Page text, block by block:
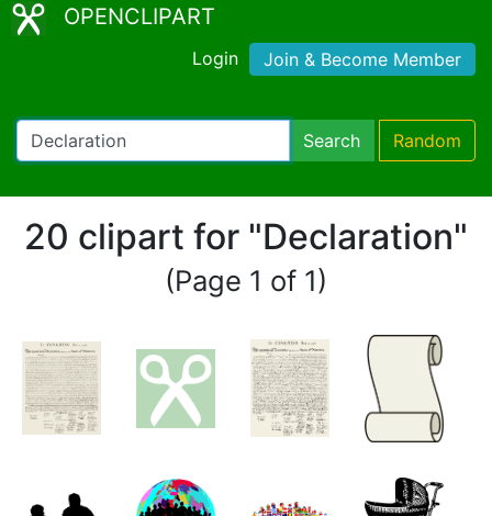
OPENCLIPART
Login Join & Become Member
Search Random
20 clipart for "Declaration"
(Page 1 of 1)